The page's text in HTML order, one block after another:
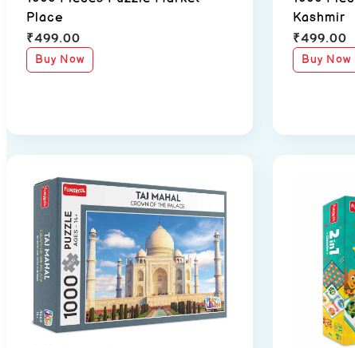
Place
₹499.00
Buy Now
Kashmir
₹499.00
Buy Now